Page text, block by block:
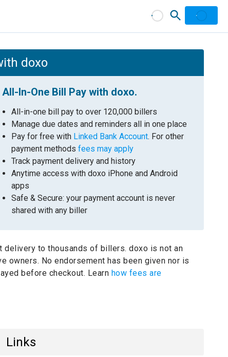
doxo
All-In-One Bill Pay with doxo.
All-in-one bill pay to over 120,000 billers
Manage due dates and reminders all in one place
Pay for free with Linked Bank Account. For other
payment methodsfees may apply
Track payment delivery and history
Anytime access with doxo iPhone and Android
apps
Safe & Secure: your payment account is never
shared with any biller
delivery to thousands of billers. doxo is not an
owners. No endorsement has been given nor is
before checkout. Learn how fees are
Links